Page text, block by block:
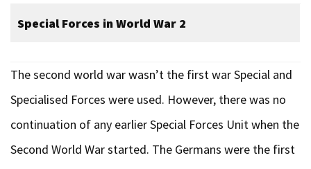
Special Forces in World War 2
The second world war wasn’t the first war Special and
Specialised Forces were used. However, there was no
continuation of any earlier Special Forces Unit when the
Second World War started. The Germans were the first